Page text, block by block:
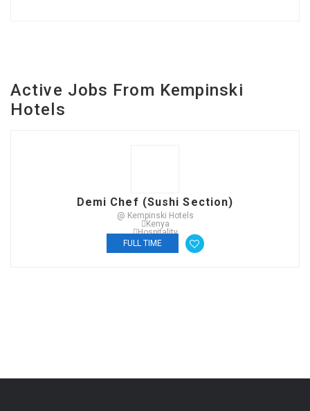
Active Jobs From Kempinski
Hotels
Demi Chef (Sushi Section)
@ Kempinski Hotels
Kenya
Hospitality
FULL TIME